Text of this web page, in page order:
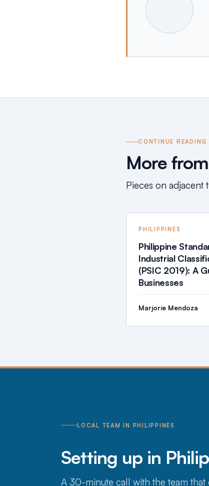
CONTINUE READING
More
Pieces on adjacent
PHILIPPINES
Philippine
Industrial
(PSIC 2019): A
Businesses
Marjorie Mendoza
LOCAL TEAM IN PHILIPPINES
Setting up in
A 30-minute call with the team